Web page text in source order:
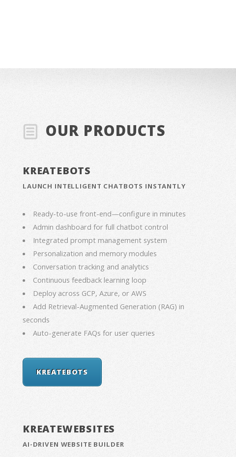
OUR PRODUCTS
KREATEBOTS
LAUNCH INTELLIGENT CHATBOTS INSTANTLY
Ready-to-use front-end—configure in minutes
Admin dashboard for full chatbot control
Integrated prompt management system
Personalization and memory modules
Conversation tracking and analytics
Continuous feedback learning loop
Deploy across GCP, Azure, or AWS
Add Retrieval-Augmented Generation (RAG) in
seconds
Auto-generate FAQs for user queries
KREATEBOTS
KREATEWEBSITES
AI-DRIVEN WEBSITE BUILDER